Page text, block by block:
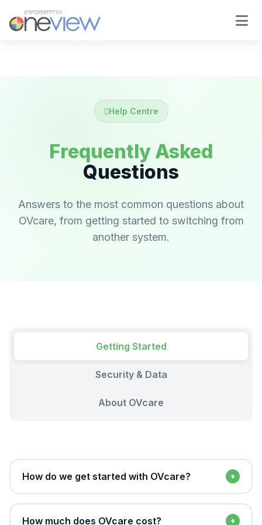
Help Centre
Frequently Asked
Questions
Answers to the most common questions about
OVcare, from getting started to switching from
another system.
Getting Started
Security & Data
About OVcare
How do we get started with OVcare?
team will walk you through the platform and assess
How much does OVcare cost?